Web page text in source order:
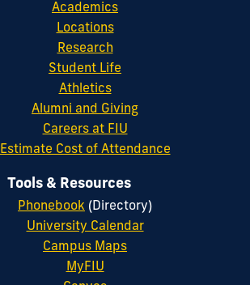
Academics
Locations
Research
Student Life
Athletics
Alumni and Giving
Careers at FIU
Estimate Cost of Attendance
Tools & Resources
Phonebook (Directory)
University Calendar
Campus Maps
MyFIU